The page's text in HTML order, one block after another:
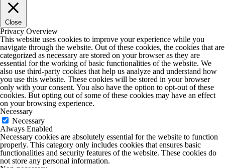
Close
Privacy Overview
This website uses cookies to improve your experience while you
navigate through the website. Out of these cookies, the cookies that are
categorized as necessary are stored on your browser as they are
essential for the working of basic functionalities of the website. We
also use third-party cookies that help us analyze and understand how
you use this website. These cookies will be stored in your browser
only with your consent. You also have the option to opt-out of these
cookies. But opting out of some of these cookies may have an effect
on your browsing experience.
Necessary
Necessary
Always Enabled
Necessary cookies are absolutely essential for the website to function
properly. This category only includes cookies that ensures basic
functionalities and security features of the website. These cookies do
not store any personal information.